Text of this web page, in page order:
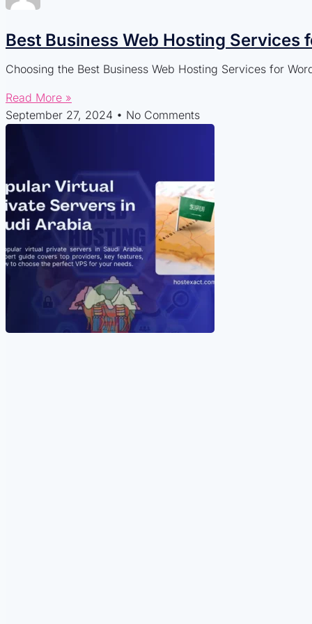
Best Business Web Hosting Services
Choosing the Best Business Web Hosting Services for
Read More »
September 27, 2024
No Comments